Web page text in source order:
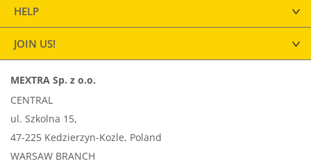
HELP
JOIN US!
MEXTRA Sp. z o.o.
CENTRAL
ul. Szkolna 15,
47-225 Kedzierzyn-Kozle, Poland
WARSAW BRANCH